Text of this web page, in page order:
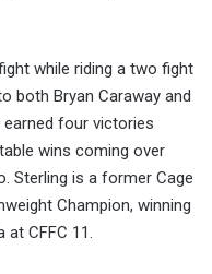
while riding a two fight
both Bryan Caraway and
earned four victories
wins coming over
Sterling is a former Cage
Champion, winning
at CFFC 11.